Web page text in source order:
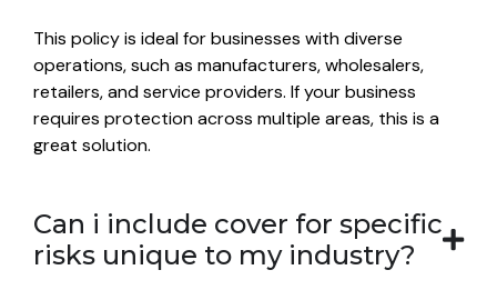
This policy is ideal for businesses with diverse
operations, such as manufacturers, wholesalers,
retailers, and service providers. If your business
requires protection across multiple areas, this is a
great solution.
Can i include cover for specific
risks unique to my industry?